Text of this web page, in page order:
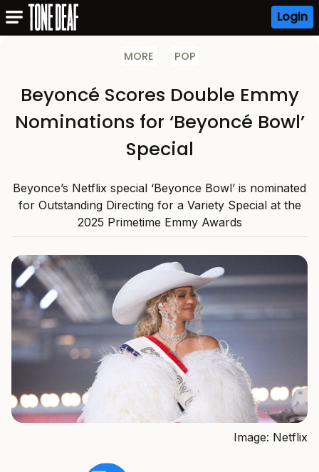
Login
MORE POP
Beyoncé Scores Double Emmy
Nominations for ‘Beyoncé Bowl’
Special
Beyonce’s Netflix special ‘Beyonce Bowl’ is nominated
for Outstanding Directing for a Variety Special at the
2025 Primetime Emmy Awards
Image: Netflix